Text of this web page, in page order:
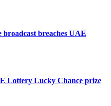
breaches UAE
Lottery Lucky Chance prize